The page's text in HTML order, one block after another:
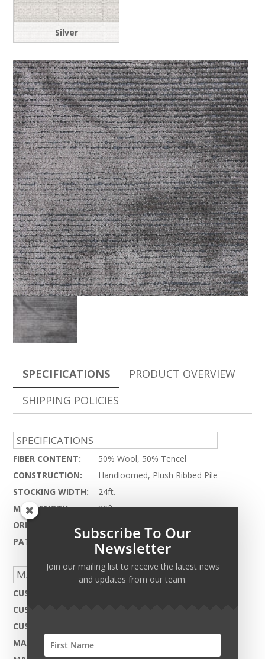
Silver
SPECIFICATIONS
SPECIFICATIONS
FIBER CONTENT:
50% Wool, 50% Tencel
CONSTRUCTION:
Handloomed, Plush Ribbed Pile
STOCKING WIDTH:
24ft.
MAX LENGTH:
80ft.
ORIGIN:
PATTERN REPEAT:
N.A.
MADE TO ORDER CAPABILITIES
CUSTOM DESIGN:
CUSTOM COLOR:
CUSTOM MATERIAL:
MAX WIDTH:
PRODUCT OVERVIEW
SHIPPING POLICIES
Subscribe To Our
Newsletter
Join our mailing list to receive the latest news
and updates from our team.